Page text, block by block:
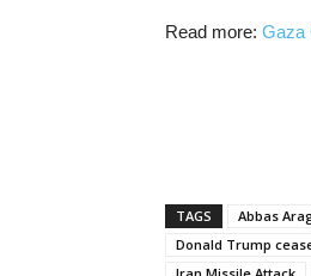
Read more: Gaza
TAGS Abbas
Donald Trump